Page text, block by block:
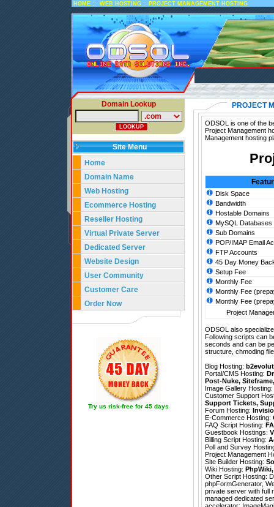
HOME :: WEB HOSTING :: PROJECT MANAGEMENT HOSTING
Domain Lookup
Site Menu
Home
Domain Name
Web Hosting
Ecommerce Hosting
Reseller Hosting
Virtual Private Server
Dedicated Server
Website Design
User Community
Customer Care
Order Now
Try us risk-free for 45 days
PROJECT
ODSOL is one of the
Project Management
Management hosting
Disk Space
Bandwidth
Hostable Domains
MySQL Databases
Sub Domains
POP/IMAP Email
FTP Accounts
45 Day Money
Setup Fee
Monthly Fee
Monthly Fee
Monthly Fee
Project
ODSOL also
Following scripts can
seconds and can be
structure, chmoding
Blog Hosting:
Portal/CMS Hosting:
Post-Nuke, Siteframe
Image Gallery Hosting:
Customer Support
Support Tickets,
Forum Hosting:
E-Commerce Hosting:
FAQ Script Hosting:
Guestbook Hostings:
Billing Script Hosting:
Poll and Survey
Project Management
Site Builder Hosting:
Wiki Hosting: PhpWiki
Other Script Hosting:
phpFormGenerator,
private server with full
managed dedicated